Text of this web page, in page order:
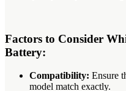
Factors to Consider
Battery:
Compatibility: Ensure
model match exactly.